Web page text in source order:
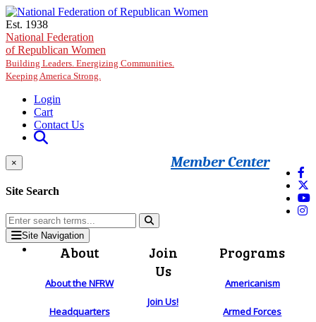
Skip to main content
Est. 1938
National Federation
of Republican Women
Building Leaders. Energizing Communities.
Keeping America Strong.
Login
Cart
Contact Us
Member Center
×
Site Search
Site Navigation
About
About the NFRW
Headquarters
Join
Us
Join Us!
Programs
Americanism
Armed Forces